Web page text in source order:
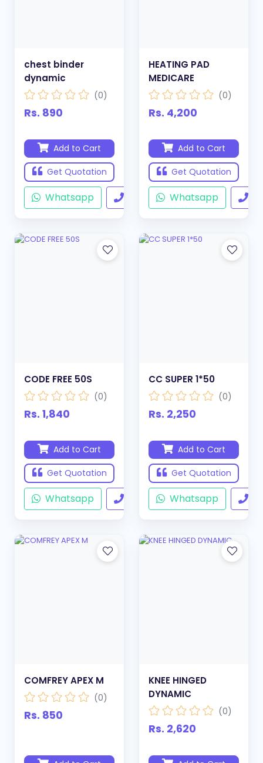
chest binder
dynamic
(0)
Rs. 890
Add to Cart
Get Quotation
Whatsapp
HEATING PAD
MEDICARE
(0)
Rs. 4,200
Add to Cart
Get Quotation
Whatsapp
CODE FREE 50S
(0)
Rs. 1,840
Add to Cart
Get Quotation
Whatsapp
CC SUPER 1*50
(0)
Rs. 2,250
Add to Cart
Get Quotation
Whatsapp
COMFREY APEX M
(0)
Rs. 850
KNEE HINGED
DYNAMIC
(0)
Rs. 2,620